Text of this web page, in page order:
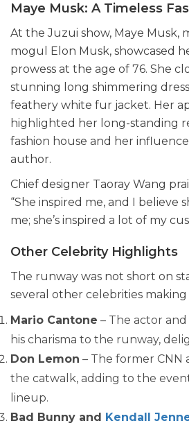
Maye Musk: A Timeless
At the Juzui show, Maye Musk,
mogul Elon Musk, showcased
prowess at the age of 76. She
stunning long shimmering
feathery white fur jacket. Her
highlighted her long-standing
fashion house and her
author.
Chief designer Taoray Wang
“She inspired me, and I believe
me; she’s inspired a lot of my
Other Celebrity Highlights
The runway was not short on
several other celebrities making
Mario Cantone – The actor
his charisma to the runway,
Don Lemon – The former CNN
the catwalk, adding to the
lineup.
Bad Bunny and Kendall